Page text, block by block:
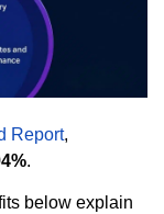
Report,
.
below explain